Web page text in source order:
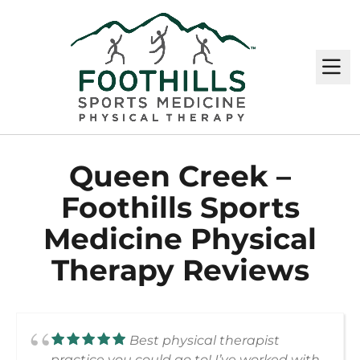
Queen Creek –
Foothills Sports
Medicine Physical
Therapy Reviews
Best physical therapist